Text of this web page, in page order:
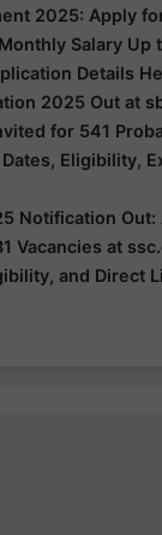
2025: Apply
Salary Up
Details
2025 Out at
for 541
Eligibility,
Notification
Vacancies at
and Direct